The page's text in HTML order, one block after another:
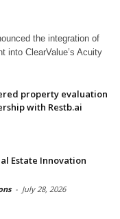
the integration of
into ClearValue’s Acuity
property evaluation
with Restb.ai
Estate Innovation
- July 28, 2026